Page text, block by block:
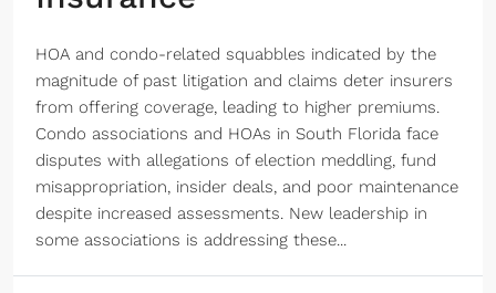
HOA and condo-related squabbles indicated by the
magnitude of past litigation and claims deter insurers
from offering coverage, leading to higher premiums.
Condo associations and HOAs in South Florida face
disputes with allegations of election meddling, fund
misappropriation, insider deals, and poor maintenance
despite increased assessments. New leadership in
some associations is addressing these...